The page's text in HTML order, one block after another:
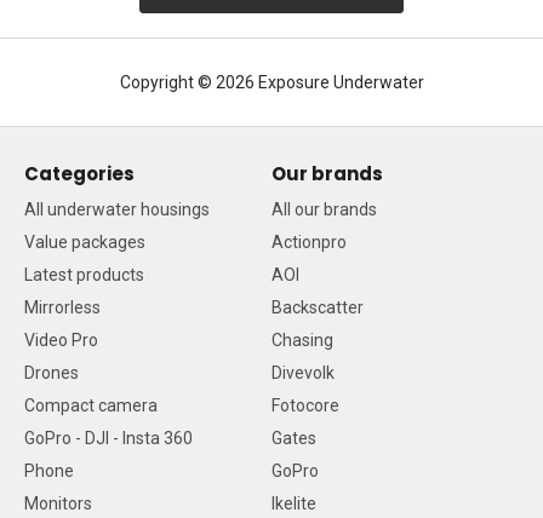
Copyright © 2026 Exposure Underwater
Categories
All underwater housings
Value packages
Latest products
Mirrorless
Video Pro
Drones
Compact camera
GoPro - DJI - Insta 360
Phone
Monitors
Our brands
All our brands
Actionpro
AOI
Backscatter
Chasing
Divevolk
Fotocore
Gates
GoPro
Ikelite